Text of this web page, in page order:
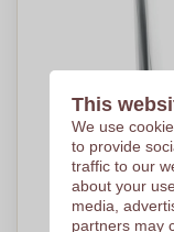
This
We use
to provide
traffic to our
about your
media,
partners may